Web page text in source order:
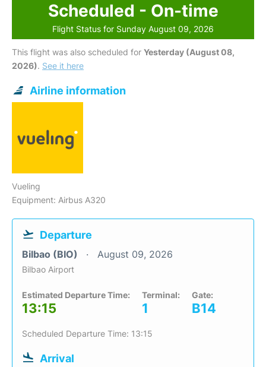
Scheduled - On-time
Flight Status for Sunday August 09, 2026
This flight was also scheduled for Yesterday (August 08,
2026). See it here
Airline information
Vueling
Equipment: Airbus A320
Departure
Bilbao (BIO) August 09, 2026
Bilbao Airport
Estimated Departure Time:
13:15
Terminal:
1
Gate:
B14
Scheduled Departure Time: 13:15
Arrival